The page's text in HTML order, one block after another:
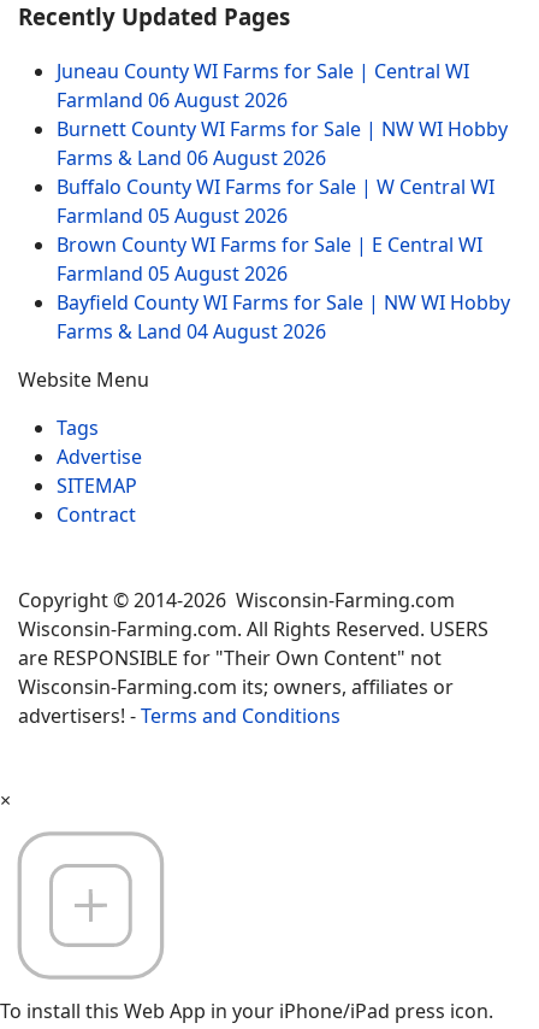
Recently Updated Pages
Juneau County WI Farms for Sale | Central WI
Farmland 06 August 2026
Burnett County WI Farms for Sale | NW WI Hobby
Farms & Land 06 August 2026
Buffalo County WI Farms for Sale | W Central WI
Farmland 05 August 2026
Brown County WI Farms for Sale | E Central WI
Farmland 05 August 2026
Bayfield County WI Farms for Sale | NW WI Hobby
Farms & Land 04 August 2026
Website Menu
Tags
Advertise
SITEMAP
Contract
Copyright © 2014-2026 Wisconsin-Farming.com
Wisconsin-Farming.com. All Rights Reserved. USERS
are RESPONSIBLE for "Their Own Content" not
Wisconsin-Farming.com its; owners, affiliates or
advertisers! -Terms and Conditions
×
To install this Web App in your iPhone/iPad press icon.